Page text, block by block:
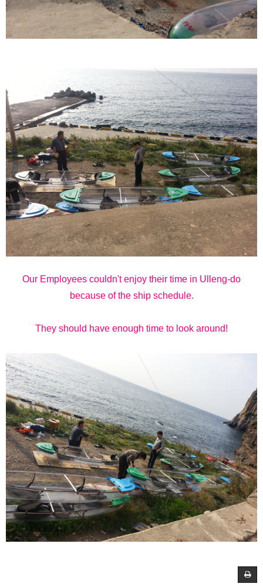
Our Employees couldn't enjoy their time in Ulleng-do
because of the ship schedule.
They should have enough time to look around!